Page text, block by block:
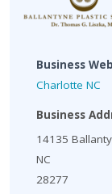
Business
Charlotte NC
Business
14135
NC
28277